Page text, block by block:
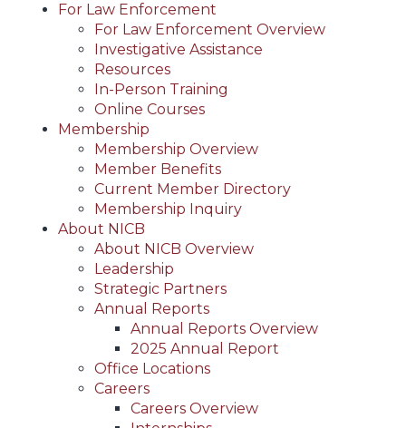
For Law Enforcement
For Law Enforcement Overview
Investigative Assistance
Resources
In-Person Training
Online Courses
Membership
Membership Overview
Member Benefits
Current Member Directory
Membership Inquiry
About NICB
About NICB Overview
Leadership
Strategic Partners
Annual Reports
Annual Reports Overview
2025 Annual Report
Office Locations
Careers
Careers Overview